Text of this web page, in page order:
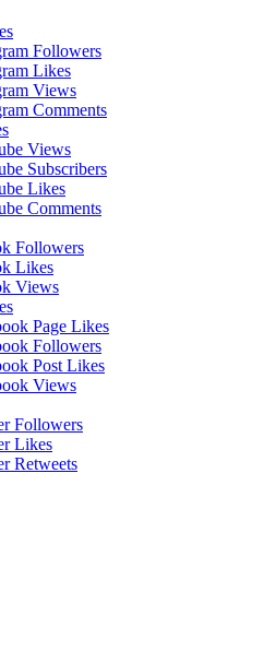
Followers
Likes
Views
Comments
Views
Subscribers
Likes
Comments
Followers
Likes
Views
Page Likes
Followers
Post Likes
Views
Followers
Likes
Retweets